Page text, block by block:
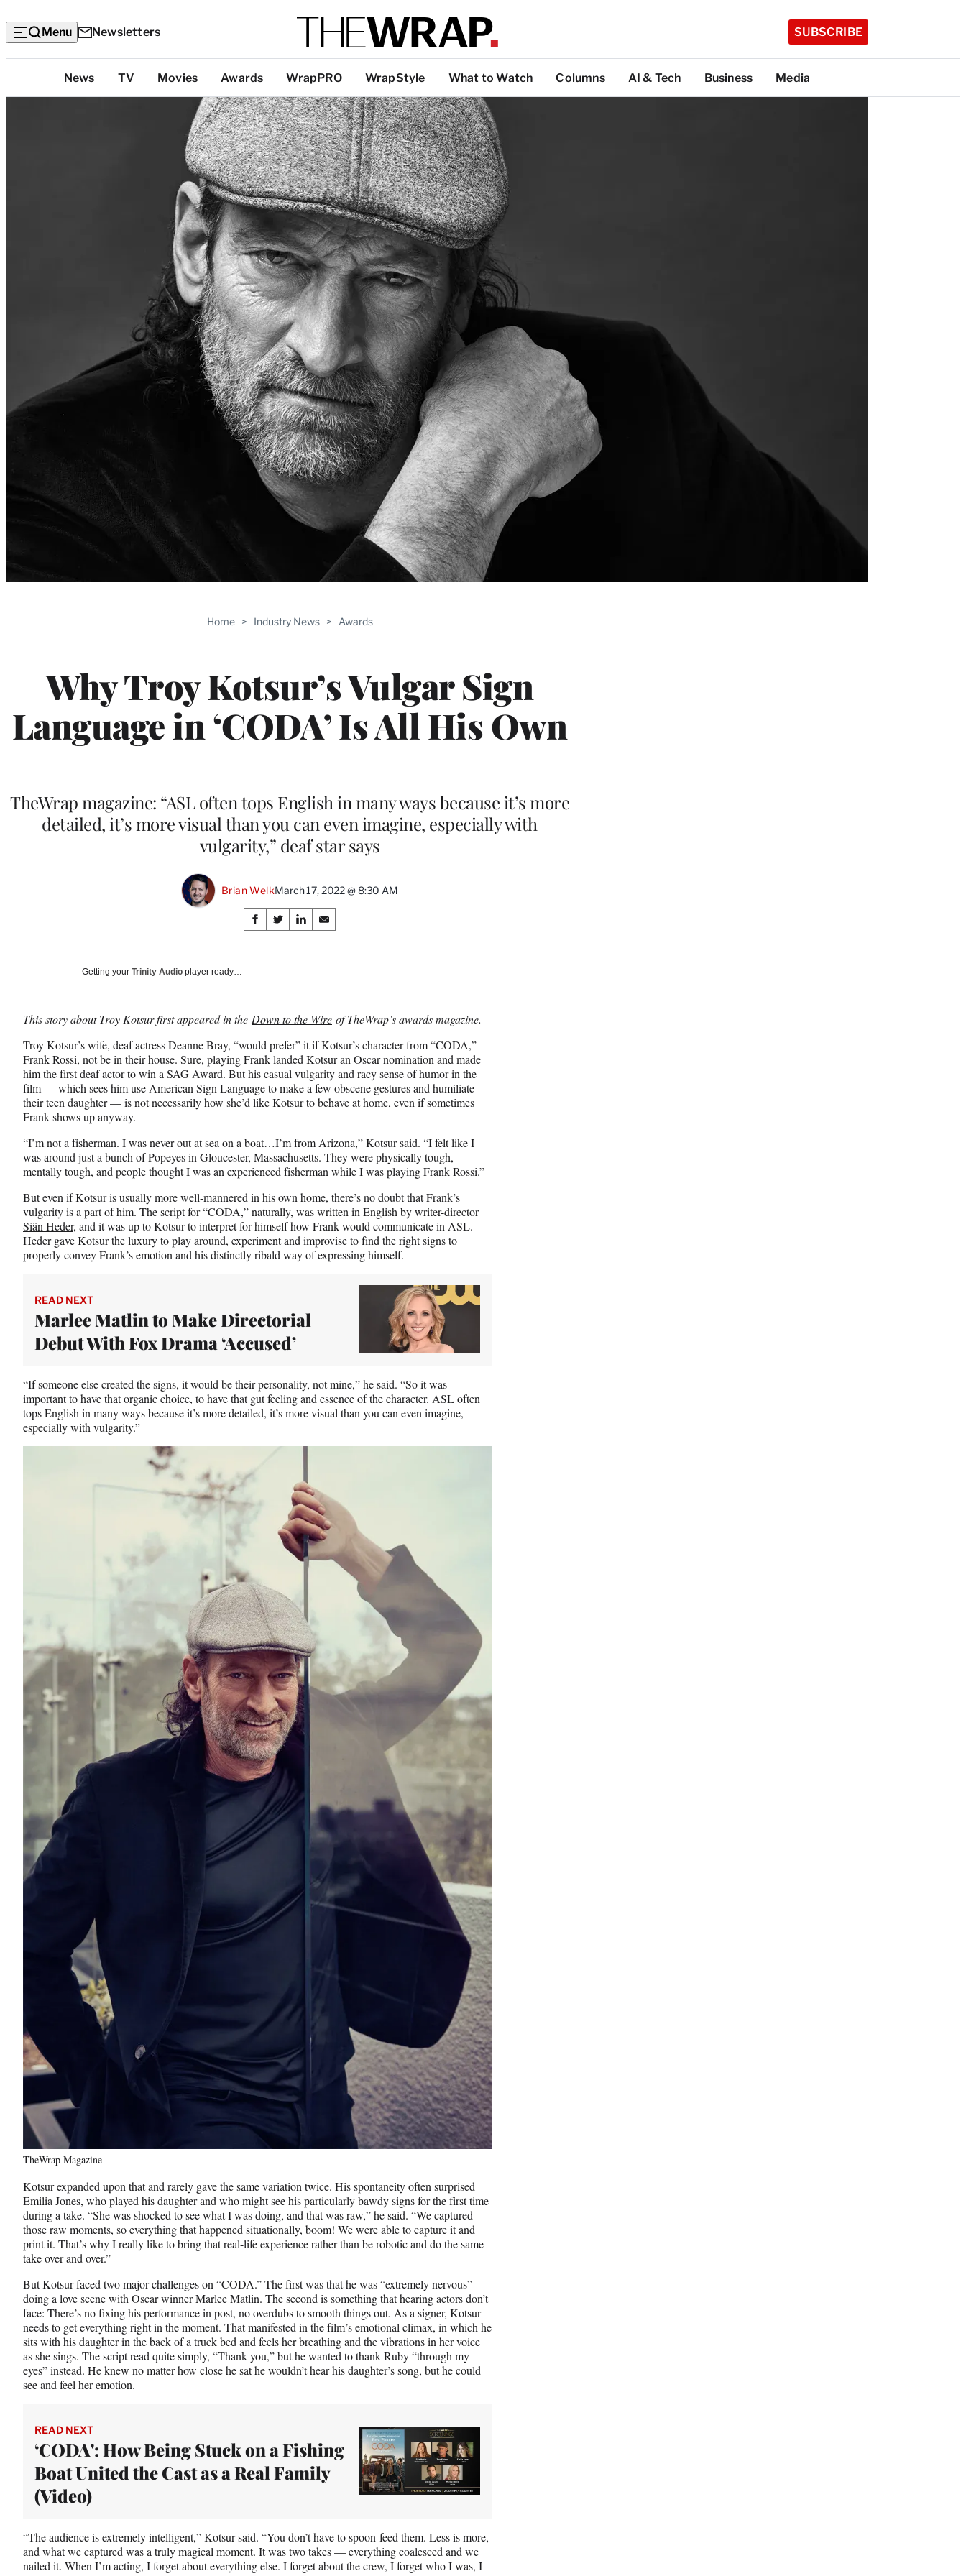
Menu Newsletters SUBSCRIBE
Categories
News TV Movies Awards WrapPRO WrapStyle What to Watch Columns AI & Tech Business Media
Home > Industry News > Awards
Why Troy Kotsur’s Vulgar Sign
Language in ‘CODA’ Is All His Own
TheWrap magazine: “ASL often tops English in many ways because it’s more
detailed, it’s more visual than you can even imagine, especially with
vulgarity,” deaf star says
Brian WelkMarch 17, 2022 @ 8:30 AM
Share
on
S
h
F
a
c
e
b
o
o
S
h
X
f
o
r
m
e
l
y
T
i
t
t
e
r
S
h
L
i
n
k
e
d
I
S
h
E
m
a
i
l
Getting your Trinity Audio player ready…
This story about Troy Kotsur first appeared in the Down to the Wire of TheWrap’s awards magazine.
Troy Kotsur’s wife, deaf actress Deanne Bray, “would prefer” it if Kotsur’s character from “CODA,”
Frank Rossi, not be in their house. Sure, playing Frank landed Kotsur an Oscar nomination and made
him the first deaf actor to win a SAG Award. But his casual vulgarity and racy sense of humor in the
film — which sees him use American Sign Language to make a few obscene gestures and humiliate
their teen daughter — is not necessarily how she’d like Kotsur to behave at home, even if sometimes
Frank shows up anyway.
“I’m not a fisherman. I was never out at sea on a boat…I’m from Arizona,” Kotsur said. “I felt like I
was around just a bunch of Popeyes in Gloucester, Massachusetts. They were physically tough,
mentally tough, and people thought I was an experienced fisherman while I was playing Frank Rossi.”
But even if Kotsur is usually more well-mannered in his own home, there’s no doubt that Frank’s
vulgarity is a part of him. The script for “CODA,” naturally, was written in English by writer-director
Siân Heder, and it was up to Kotsur to interpret for himself how Frank would communicate in ASL.
Heder gave Kotsur the luxury to play around, experiment and improvise to find the right signs to
properly convey Frank’s emotion and his distinctly ribald way of expressing himself.
READ NEXT
Marlee Matlin to Make Directorial
Debut With Fox Drama ‘Accused’
“If someone else created the signs, it would be their personality, not mine,” he said. “So it was
important to have that organic choice, to have that gut feeling and essence of the character. ASL often
tops English in many ways because it’s more detailed, it’s more visual than you can even imagine,
especially with vulgarity.”
TheWrap Magazine
Kotsur expanded upon that and rarely gave the same variation twice. His spontaneity often surprised
Emilia Jones, who played his daughter and who might see his particularly bawdy signs for the first time
during a take. “She was shocked to see what I was doing, and that was raw,” he said. “We captured
those raw moments, so everything that happened situationally, boom! We were able to capture it and
print it. That’s why I really like to bring that real-life experience rather than be robotic and do the same
take over and over.”
But Kotsur faced two major challenges on “CODA.” The first was that he was “extremely nervous”
doing a love scene with Oscar winner Marlee Matlin. The second is something that hearing actors don’t
face: There’s no fixing his performance in post, no overdubs to smooth things out. As a signer, Kotsur
needs to get everything right in the moment. That manifested in the film’s emotional climax, in which he
sits with his daughter in the back of a truck bed and feels her breathing and the vibrations in her voice
as she sings. The script read quite simply, “Thank you,” but he wanted to thank Ruby “through my
eyes” instead. He knew no matter how close he sat he wouldn’t hear his daughter’s song, but he could
see and feel her emotion.
READ NEXT
‘CODA': How Being Stuck on a Fishing
Boat United the Cast as a Real Family
(Video)
“The audience is extremely intelligent,” Kotsur said. “You don’t have to spoon-feed them. Less is more,
and what we captured was a truly magical moment. It was two takes — everything coalesced and we
nailed it. When I’m acting, I forget about everything else. I forget about the crew, I forget who I was, I